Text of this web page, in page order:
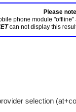
phone module
selection